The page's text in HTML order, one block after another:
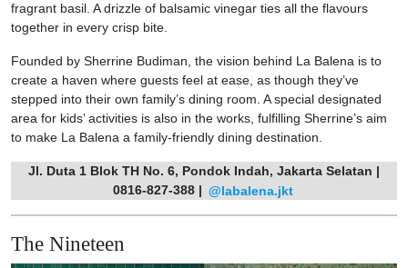
fragrant basil. A drizzle of balsamic vinegar ties all the flavours
together in every crisp bite.
Founded by Sherrine Budiman, the vision behind La Balena is to
create a haven where guests feel at ease, as though they’ve
stepped into their own family’s dining room. A special designated
area for kids’ activities is also in the works, fulfilling Sherrine’s aim
to make La Balena a family-friendly dining destination.
Jl. Duta 1 Blok TH No. 6, Pondok Indah, Jakarta Selatan |
0816-827-388 | @labalena.jkt
The Nineteen